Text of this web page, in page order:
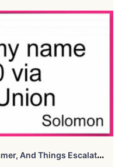
G
Uy Replies To Internet Scammer, And Things Escalated Hilariously